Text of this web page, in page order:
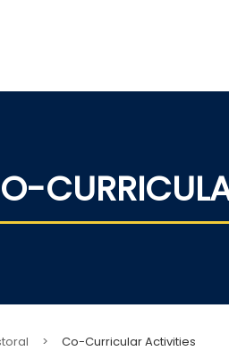
> Co-Curricular Activities